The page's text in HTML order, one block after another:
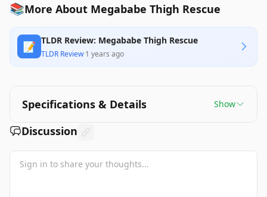
📚More About Megababe Thigh Rescue
📝 TLDR Review: Megababe Thigh Rescue
TLDR Review·1 years ago
Specifications & Details Show
Discussion